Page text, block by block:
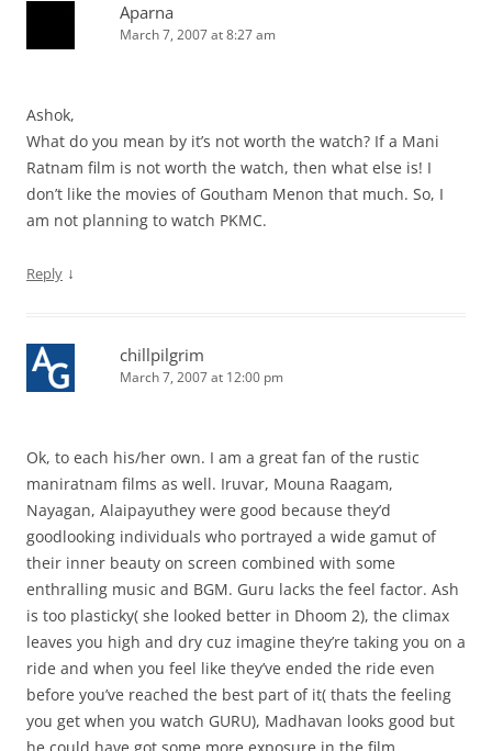
Aparna
March 7, 2007 at 8:27 am
Ashok,
What do you mean by it’s not worth the watch? If a Mani
Ratnam film is not worth the watch, then what else is! I
don’t like the movies of Goutham Menon that much. So, I
am not planning to watch PKMC.
Reply ↓
chillpilgrim
March 7, 2007 at 12:00 pm
Ok, to each his/her own. I am a great fan of the rustic
maniratnam films as well. Iruvar, Mouna Raagam,
Nayagan, Alaipayuthey were good because they’d
goodlooking individuals who portrayed a wide gamut of
their inner beauty on screen combined with some
enthralling music and BGM. Guru lacks the feel factor. Ash
is too plasticky( she looked better in Dhoom 2), the climax
leaves you high and dry cuz imagine they’re taking you on a
ride and when you feel like they’ve ended the ride even
before you’ve reached the best part of it( thats the feeling
you get when you watch GURU), Madhavan looks good but